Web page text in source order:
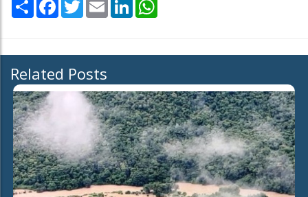
Related Posts